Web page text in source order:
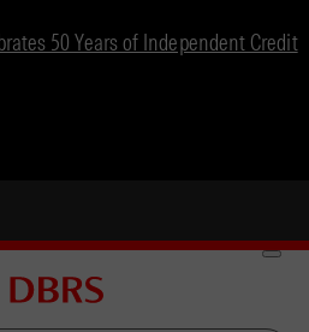
50 Years of Independent Credit